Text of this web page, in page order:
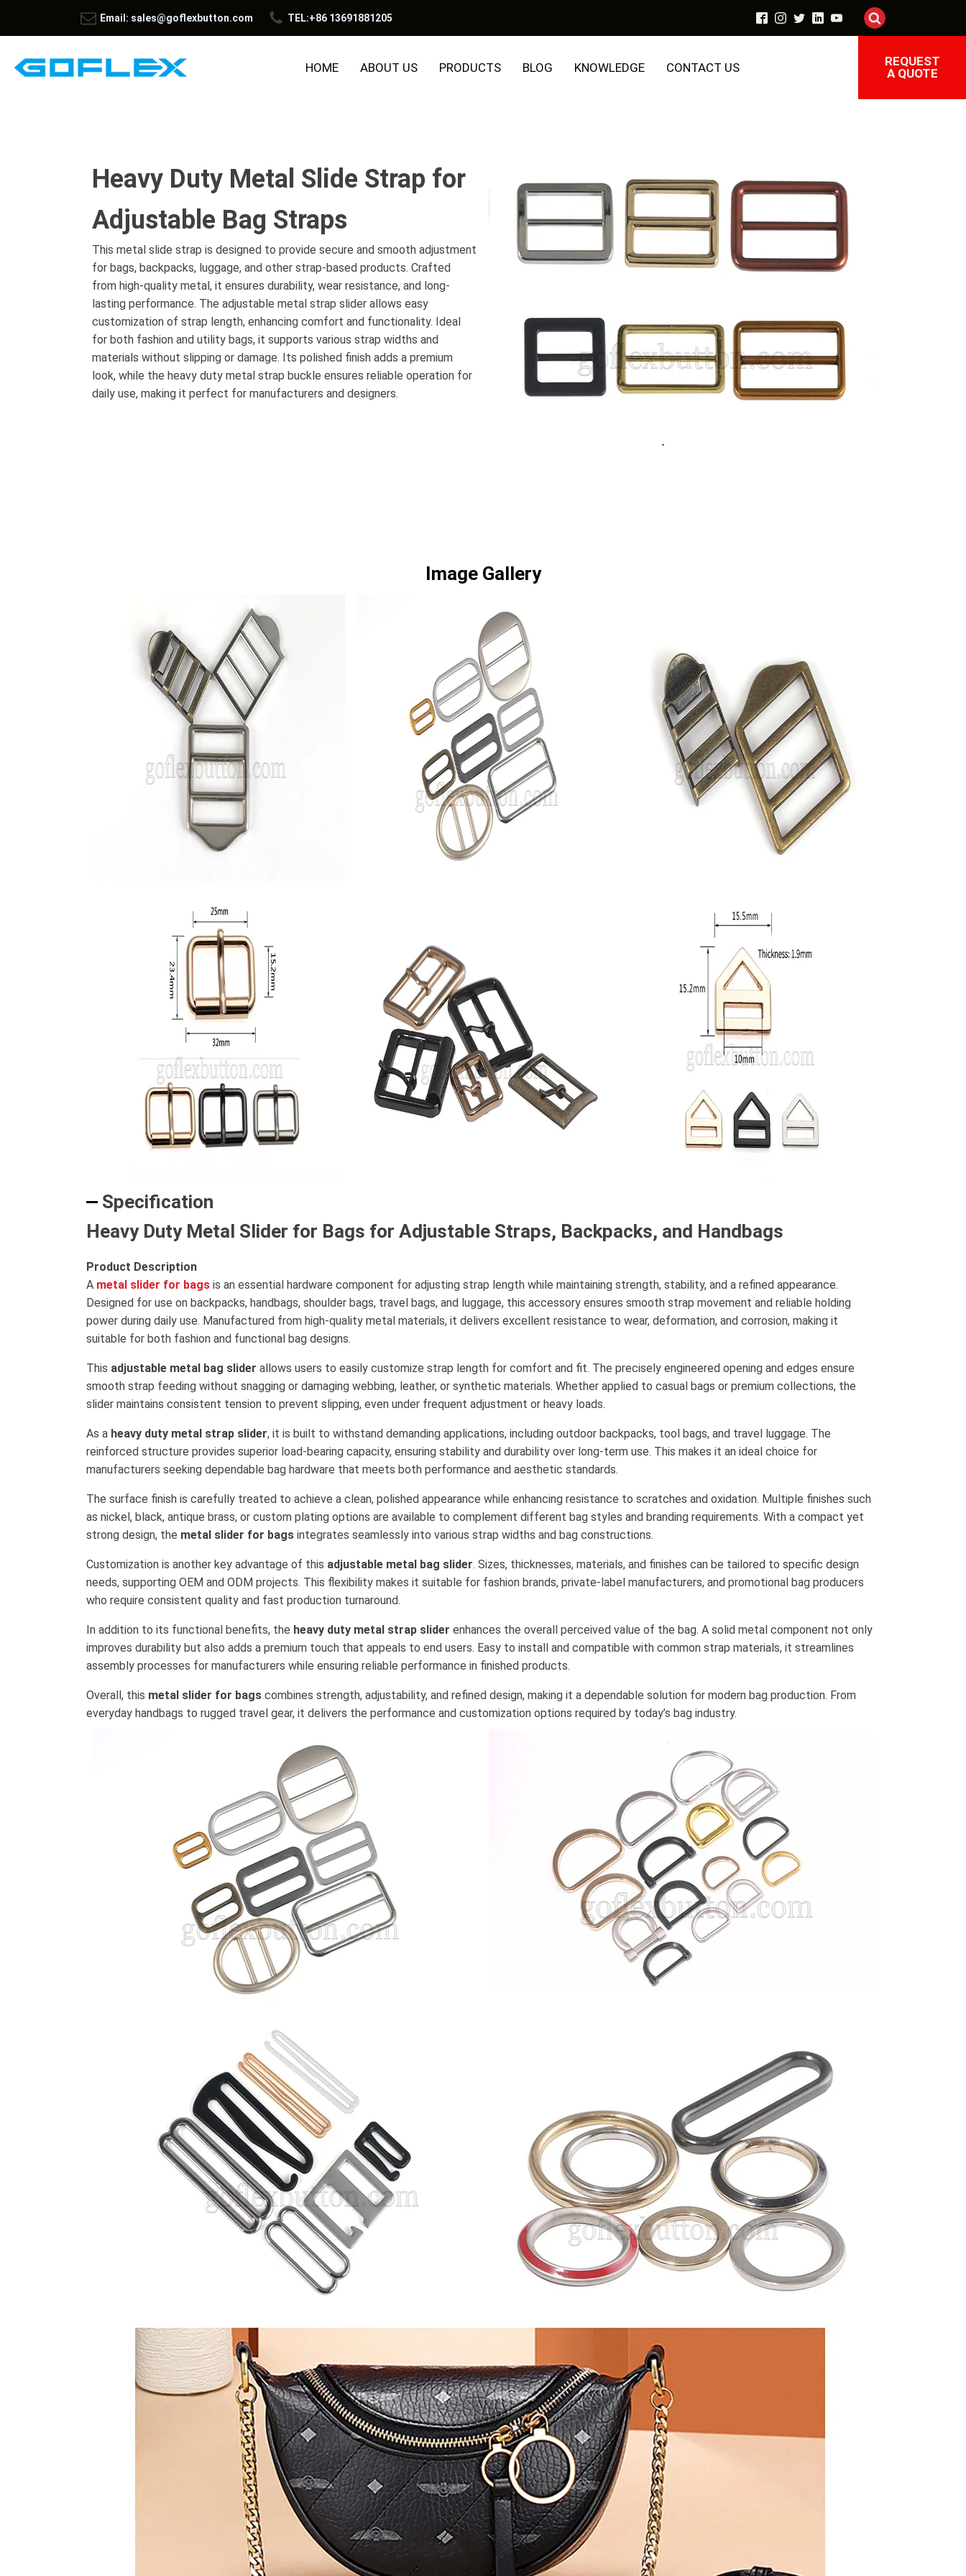
Email: sales@goflexbutton.com TEL:+86 13691881205
HOME ABOUT US PRODUCTS BLOG KNOWLEDGE CONTACT US
REQUEST
A QUOTE
Heavy Duty Metal Slide Strap for
Adjustable Bag Straps
This metal slide strap is designed to provide secure and smooth adjustment
for bags, backpacks, luggage, and other strap-based products. Crafted
from high-quality metal, it ensures durability, wear resistance, and long-
lasting performance. The adjustable metal strap slider allows easy
customization of strap length, enhancing comfort and functionality. Ideal
for both fashion and utility bags, it supports various strap widths and
materials without slipping or damage. Its polished finish adds a premium
look, while the heavy duty metal strap buckle ensures reliable operation for
daily use, making it perfect for manufacturers and designers.
Image Gallery
Specification
Heavy Duty Metal Slider for Bags for Adjustable Straps, Backpacks, and Handbags
Product Description
A metal slider for bags is an essential hardware component for adjusting strap length while maintaining strength, stability, and a refined appearance.
Designed for use on backpacks, handbags, shoulder bags, travel bags, and luggage, this accessory ensures smooth strap movement and reliable holding
power during daily use. Manufactured from high-quality metal materials, it delivers excellent resistance to wear, deformation, and corrosion, making it
suitable for both fashion and functional bag designs.
This adjustable metal bag slider allows users to easily customize strap length for comfort and fit. The precisely engineered opening and edges ensure
smooth strap feeding without snagging or damaging webbing, leather, or synthetic materials. Whether applied to casual bags or premium collections, the
slider maintains consistent tension to prevent slipping, even under frequent adjustment or heavy loads.
As a heavy duty metal strap slider, it is built to withstand demanding applications, including outdoor backpacks, tool bags, and travel luggage. The
reinforced structure provides superior load-bearing capacity, ensuring stability and durability over long-term use. This makes it an ideal choice for
manufacturers seeking dependable bag hardware that meets both performance and aesthetic standards.
The surface finish is carefully treated to achieve a clean, polished appearance while enhancing resistance to scratches and oxidation. Multiple finishes such
as nickel, black, antique brass, or custom plating options are available to complement different bag styles and branding requirements. With a compact yet
strong design, the metal slider for bags integrates seamlessly into various strap widths and bag constructions.
Customization is another key advantage of this adjustable metal bag slider. Sizes, thicknesses, materials, and finishes can be tailored to specific design
needs, supporting OEM and ODM projects. This flexibility makes it suitable for fashion brands, private-label manufacturers, and promotional bag producers
who require consistent quality and fast production turnaround.
In addition to its functional benefits, the heavy duty metal strap slider enhances the overall perceived value of the bag. A solid metal component not only
improves durability but also adds a premium touch that appeals to end users. Easy to install and compatible with common strap materials, it streamlines
assembly processes for manufacturers while ensuring reliable performance in finished products.
Overall, this metal slider for bags combines strength, adjustability, and refined design, making it a dependable solution for modern bag production. From
everyday handbags to rugged travel gear, it delivers the performance and customization options required by today’s bag industry.